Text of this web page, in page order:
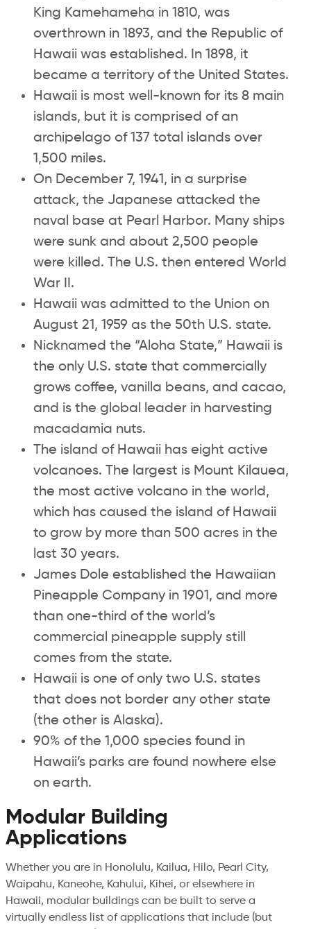
King Kamehameha in 1810, was
overthrown in 1893, and the Republic of
Hawaii was established. In 1898, it
became a territory of the United States.
Hawaii is most well-known for its 8 main
islands, but it is comprised of an
archipelago of 137 total islands over
1,500 miles.
On December 7, 1941, in a surprise
attack, the Japanese attacked the
naval base at Pearl Harbor. Many ships
were sunk and about 2,500 people
were killed. The U.S. then entered World
War II.
Hawaii was admitted to the Union on
August 21, 1959 as the 50th U.S. state.
Nicknamed the “Aloha State,” Hawaii is
the only U.S. state that commercially
grows coffee, vanilla beans, and cacao,
and is the global leader in harvesting
macadamia nuts.
The island of Hawaii has eight active
volcanoes. The largest is Mount Kilauea,
the most active volcano in the world,
which has caused the island of Hawaii
to grow by more than 500 acres in the
last 30 years.
James Dole established the Hawaiian
Pineapple Company in 1901, and more
than one-third of the world’s
commercial pineapple supply still
comes from the state.
Hawaii is one of only two U.S. states
that does not border any other state
(the other is Alaska).
90% of the 1,000 species found in
Hawaii’s parks are found nowhere else
on earth.
Modular Building
Applications
Whether you are in Honolulu, Kailua, Hilo, Pearl City,
Waipahu, Kaneohe, Kahului, Kihei, or elsewhere in
Hawaii, modular buildings can be built to serve a
virtually endless list of applications that include (but